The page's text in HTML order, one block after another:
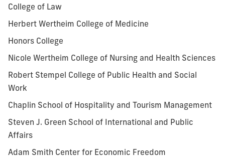
College of Law
Herbert Wertheim College of Medicine
Honors College
Nicole Wertheim College of Nursing and Health Sciences
Robert Stempel College of Public Health and Social
Work
Chaplin School of Hospitality and Tourism Management
Steven J. Green School of International and Public
Affairs
Adam Smith Center for Economic Freedom